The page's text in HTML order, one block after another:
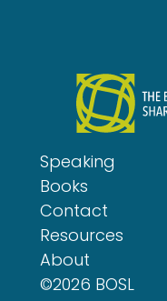
Speaking
Books
Contact
Resources
About
©2026 BOSL